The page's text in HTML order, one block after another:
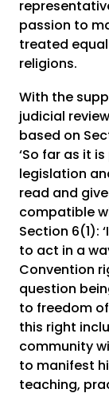
passion to
treated
religions.
With the
judicial
based on
‘So far as it
legislation
read and
compatible
Section 6(1):
to act in a
Convention
question
to freedom
this right
community
to manifest
teaching,